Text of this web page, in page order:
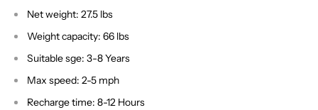
Net weight: 27.5 lbs
Weight capacity: 66 lbs
Suitable sge: 3-8 Years
Max speed: 2-5 mph
Recharge time: 8-12 Hours